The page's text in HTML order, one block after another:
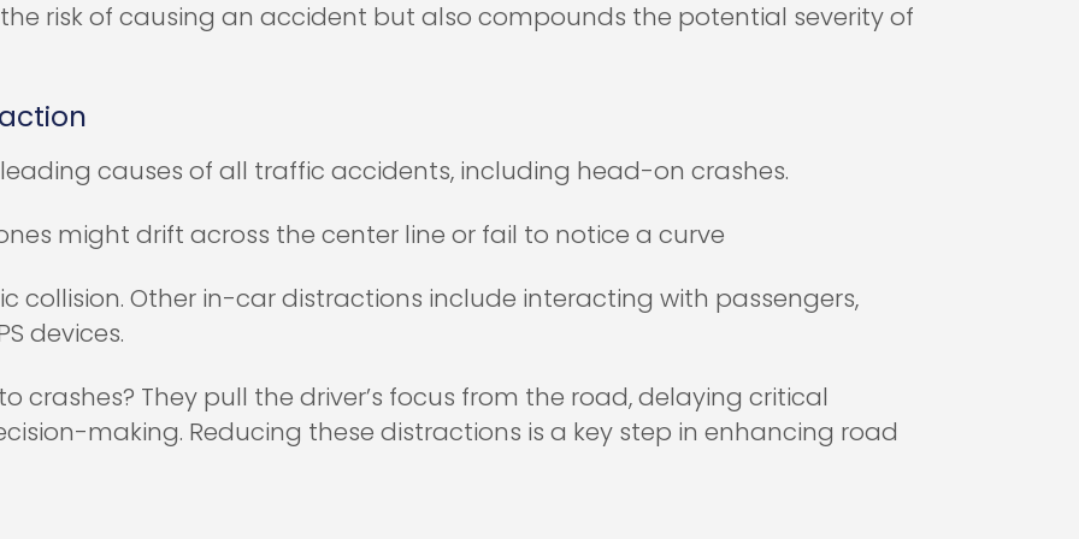
risk of causing an accident but also compounds the potential severity of
causes of all traffic accidents, including head-on crashes.
might drift across the center line or fail to notice a curve
collision. Other in-car distractions include interacting with passengers,
devices.
crashes? They pull the driver’s focus from the road, delaying critical
making. Reducing these distractions is a key step in enhancing road